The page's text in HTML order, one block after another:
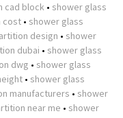
cad block • shower glass
cost • shower glass
design • shower
dubai • shower glass
dwg • shower glass
• shower glass
manufacturers • shower
near me • shower